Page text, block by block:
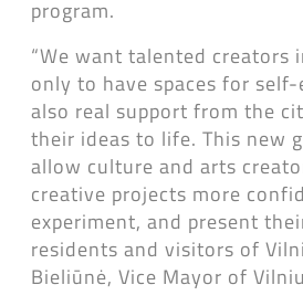
program.
“We want talented creators
only to have spaces for
also real support from the
their ideas to life. This new
allow culture and arts
creative projects more
experiment, and present
residents and visitors of
Bieliūnė, Vice Mayor of